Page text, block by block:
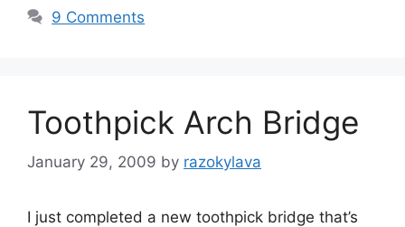
9 Comments
Toothpick Arch Bridge
January 29, 2009 by razokylava
I just completed a new toothpick bridge that’s